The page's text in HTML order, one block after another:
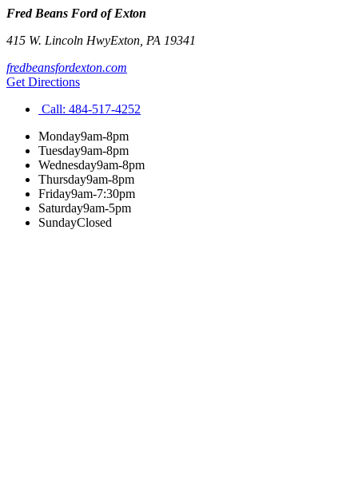
Fred Beans Ford of Exton
415 W. Lincoln HwyExton PA 19341
fredbeansfordexton.com
Get Directions
Call: 484-517-4252
Monday9am-8pm
Tuesday9am-8pm
Wednesday9am-8pm
Thursday9am-8pm
Friday9am-7:30pm
Saturday9am-5pm
SundayClosed